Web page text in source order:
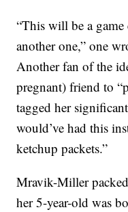
“This will be a game
another one,” one
Another fan of the
pregnant) friend to
tagged her
would’ve had this
ketchup packets.”
Mravik-Miller
her 5-year-old was